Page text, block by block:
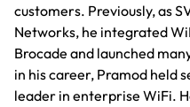
customers. Previously, as
Networks, he integrated
Brocade and launched
in his career, Pramod held
leader in enterprise WiFi.